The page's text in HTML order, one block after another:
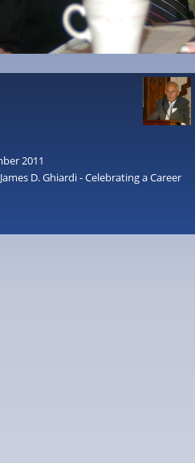
2011
James D. Ghiardi - Celebrating a Career